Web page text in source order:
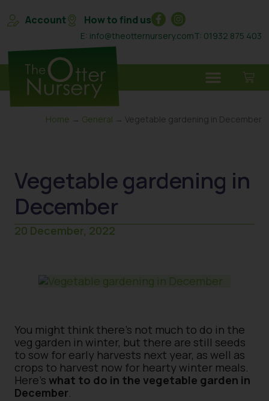
Account How to find us
E: info@theotternursery.comT: 01932 875 403
Home → General → Vegetable gardening in December
Vegetable gardening in
December
20 December, 2022
You might think there’s not much to do in the
veg garden in winter, but there are still seeds
to sow for early harvests next year, as well as
crops to harvest now for hearty winter meals.
Here’s what to do in the vegetable garden in
December.